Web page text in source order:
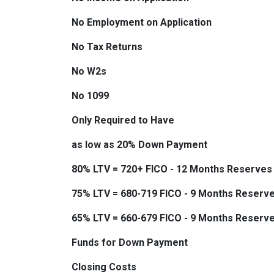
No Employment on Application
No Tax Returns
No W2s
No 1099
Only Required to Have
as low as 20% Down Payment
80% LTV = 720+ FICO - 12 Months Reserves
75% LTV = 680-719 FICO - 9 Months
65% LTV = 660-679 FICO - 9 Months
Funds for Down Payment
Closing Costs